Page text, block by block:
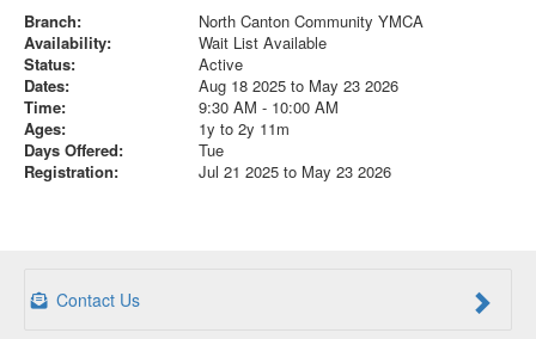
Branch:
North Canton Community YMCA
Availability:
Wait List Available
Status:
Active
Dates:
Aug 18 2025 to May 23 2026
Time:
9:30 AM - 10:00 AM
Ages:
1y to 2y 11m
Days Offered:
Tue
Registration:
Jul 21 2025 to May 23 2026
Contact Us